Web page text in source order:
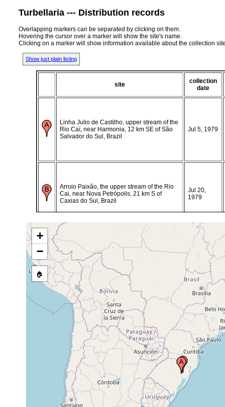
Turbellaria --- Distribution records
Overlapping markers can be separated by clicking on them.
Hovering the cursor over a marker will show the site's name.
Clicking on a marker will show information available about the collection
Show just plain listing
site
collection
date
Linha Julio de Castilho, upper stream of the
Rio Caí, near Harmonia, 12 km SE of São
Salvador do Sul, Brazil
Jul 5, 1979
Arroio Paixão, the upper stream of the Rio
Cai, near Nova Petrópolis, 21 km S of
Caxias do Sul, Brazil
Jul 20,
1979
+
−
🏠